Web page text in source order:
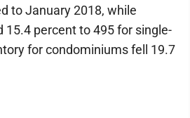
to January 2018, while
15.4 percent to 495 for single-
for condominiums fell 19.7